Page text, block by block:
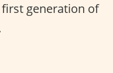
generation of